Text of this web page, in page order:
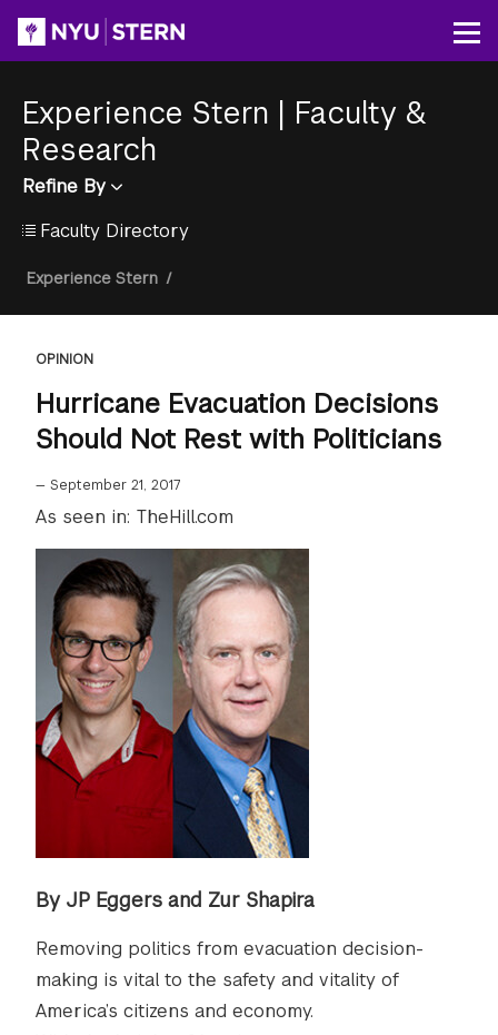
content
Experience Stern | Faculty &
Research
Refine By
Faculty Directory
Breadcrumb
Experience Stern /
OPINION
Hurricane Evacuation Decisions
Should Not Rest with Politicians
— September 21, 2017
As seen in: TheHill.com
By JP Eggers and Zur Shapira
Removing politics from evacuation decision-
making is vital to the safety and vitality of
America’s citizens and economy.